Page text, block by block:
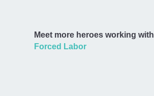
Meet more heroes working with
Forced Labor